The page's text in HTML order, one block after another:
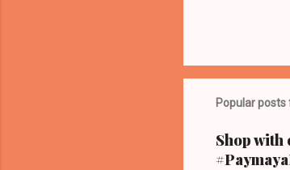
Popular
Shop with